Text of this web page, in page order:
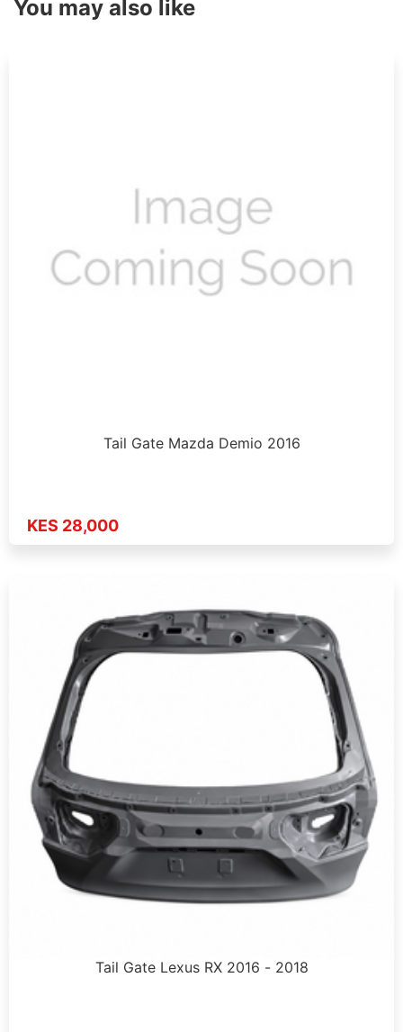
You may also like
Tail Gate Mazda Demio 2016
KES 28,000
Tail Gate Lexus RX 2016 - 2018